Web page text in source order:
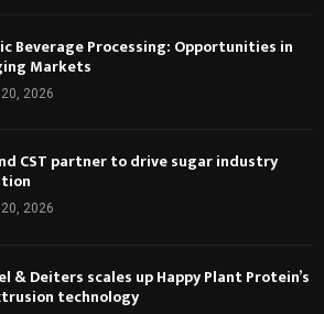
Beverage Processing: Opportunities in
Markets
2026
CST partner to drive sugar industry
2026
& Deiters scales up Happy Plant Protein’s
technology